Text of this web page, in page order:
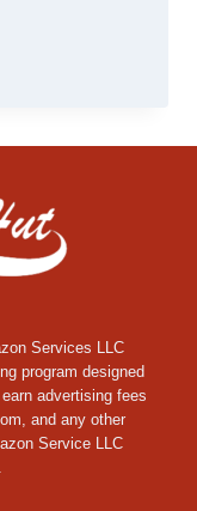
Services LLC
program designed
advertising fees
and any other
Service LLC